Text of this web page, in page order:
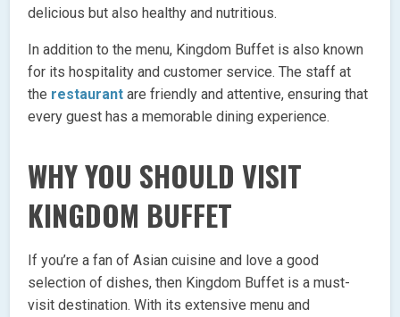
delicious but also healthy and nutritious.
In addition to the menu, Kingdom Buffet is also known
for its hospitality and customer service. The staff at
the restaurant are friendly and attentive, ensuring that
every guest has a memorable dining experience.
WHY YOU SHOULD VISIT
KINGDOM BUFFET
If you’re a fan of Asian cuisine and love a good
selection of dishes, then Kingdom Buffet is a must-
visit destination. With its extensive menu and